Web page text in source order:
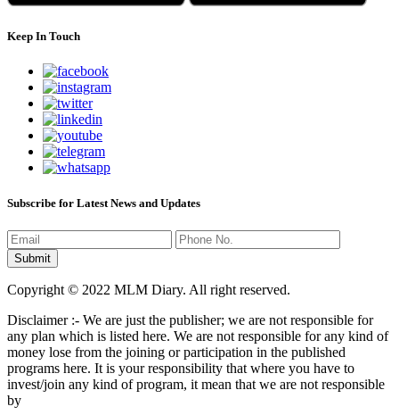
Keep In Touch
Subscribe for Latest News and Updates
Copyright © 2022 MLM Diary. All right reserved.
Disclaimer :- We are just the publisher; we are not responsible for
any plan which is listed here. We are not responsible for any kind of
money lose from the joining or participation in the published
programs here. It is your responsibility that where you have to
invest/join any kind of program, it mean that we are not responsible
by